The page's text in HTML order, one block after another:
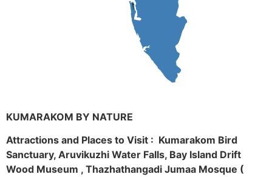
KUMARAKOM BY NATURE
Attractions and Places to Visit : Kumarakom Bird
Sanctuary, Aruvikuzhi Water Falls, Bay Island Drift
Wood Museum , Thazhathangadi Jumaa Mosque (